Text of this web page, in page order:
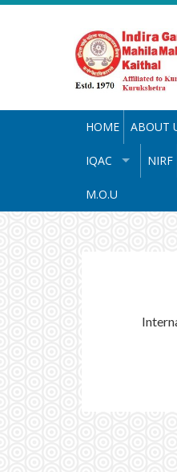
Skip
HOME ABOUT
IQAC NIRF
M.O.U